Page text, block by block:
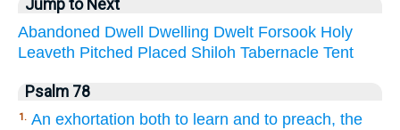
Jump to Next
Abandoned Dwell Dwelling Dwelt Forsook Holy
Leaveth Pitched Placed Shiloh Tabernacle Tent
Psalm 78
1. An exhortation both to learn and to preach, the